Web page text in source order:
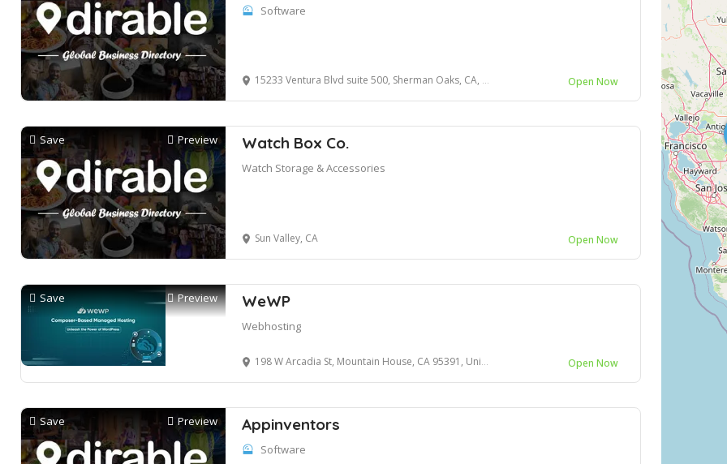
Software
15233 Ventura Blvd suite 500, Sherman Oaks, CA, USA Open Now
Save Preview Watch Box Co.
Watch Storage & Accessories
Sun Valley, CA Open Now
Save Preview WeWP
Webhosting
198 W Arcadia St, Mountain House, CA 95391, United States Open Now
Save Preview Appinventors
Software